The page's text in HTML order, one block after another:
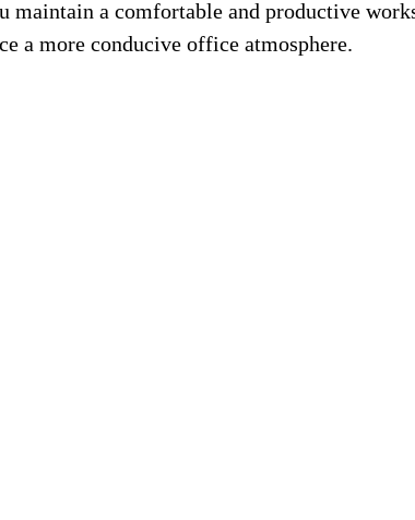
a comfortable and productive
a more conducive office atmosphere.